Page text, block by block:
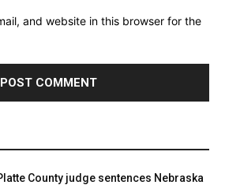
and website in this browser for the
County judge sentences Nebraska